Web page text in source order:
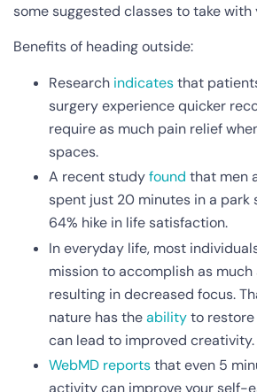
some suggested classes to take with
Benefits of heading outside:
Research indicatesthat
surgery experience quicker
require as much pain relief
spaces.
A recent studyfound that men
spent just 20 minutes in a park
64% hike in life satisfaction.
In everyday life, most
mission to accomplish as much
resulting in decreased focus.
nature has theabilityto
can lead to improved creativity.
WebMD reportsthat even 5
activity can improve your self-